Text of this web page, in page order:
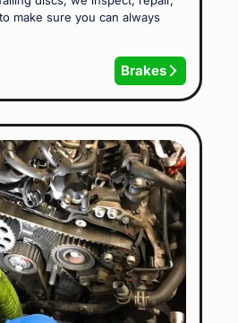
make sure you can always
Brakes